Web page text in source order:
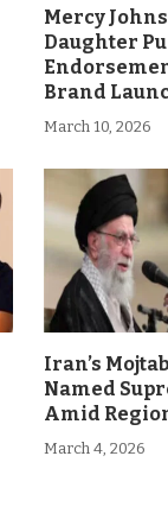
Mercy
Daughter
Brand
March 10, 2026
Iran’s
Named
Amid
March 4, 2026